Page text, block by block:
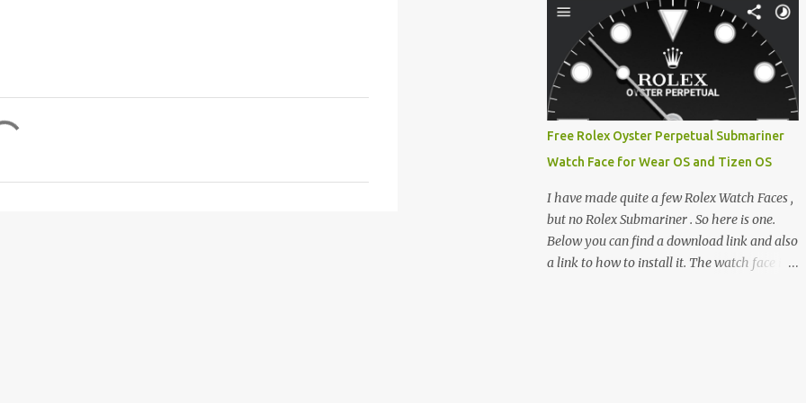
feature-rich, high-performance fork,
CrossIn...
e-reader enthusiast who relies on devices
like the XTEINK X3, XTEINK X4, and e-
Readers running KOReader, I often switch
between form factors depending on where I
am. But moving between different e-readers
usually introduces a frustrating problem:
losing your reading progress. If you are
trapped in an ecosystem like Amazon's
Kindle, cross-device syncing happens
automatically behind the scenes. But what if
you prefer open systems, or you want to
sync your pocket-friendly XTEINK device
Free Rolex Oyster Perpetual Submariner
Watch Face for Wear OS and Tizen OS
I have made quite a few Rolex Watch Faces ,
but no Rolex Submariner . So here is one.
Below you can find a download link and also
a link to how to install it. The watch face is